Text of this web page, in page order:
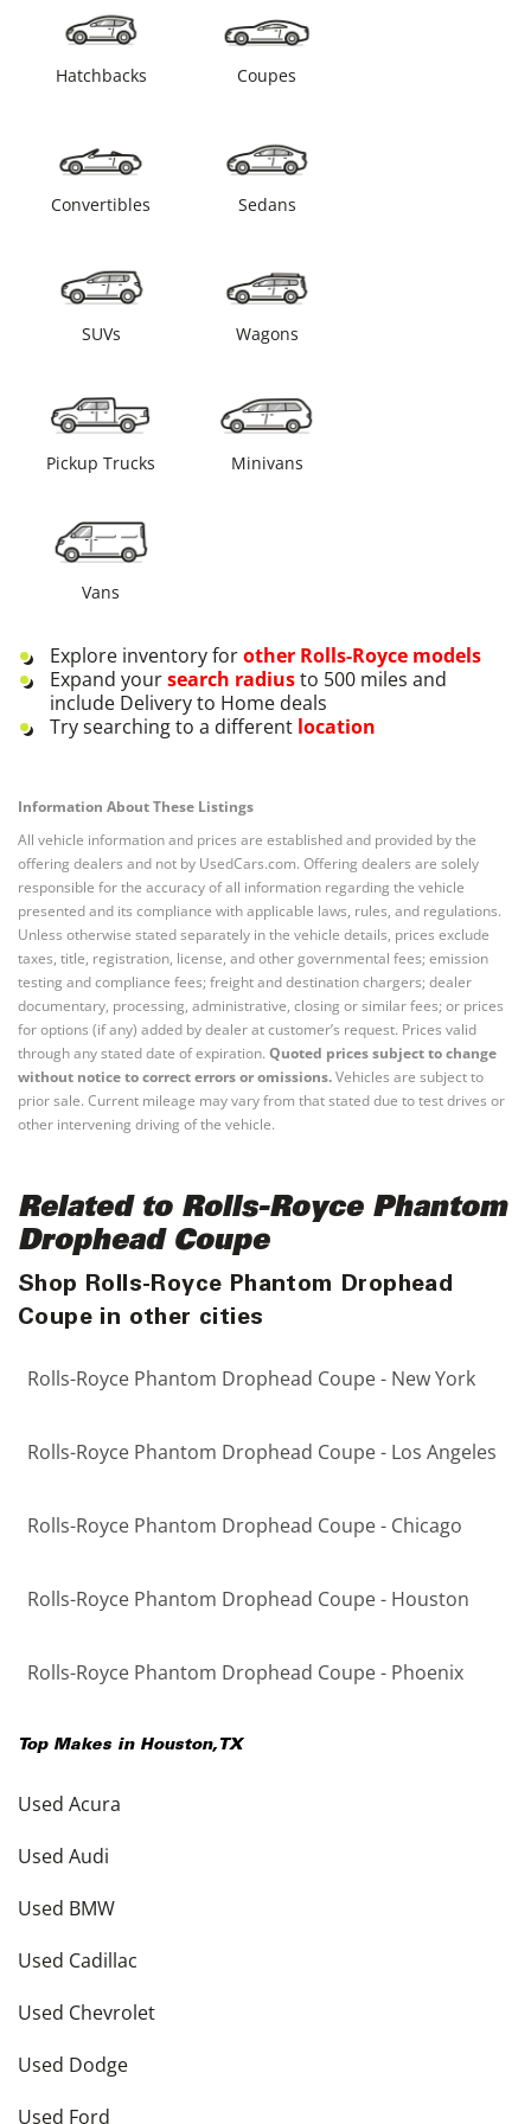
Hatchbacks Coupes
Convertibles Sedans
SUVs Wagons
Pickup Trucks Minivans
Vans
Explore inventory forother Rolls-Royce models
Expand yoursearch radiusto 500 miles and
include Delivery to Home deals
Try searching to a different location
Information About These Listings
All vehicle information and prices are established and provided by the
offering dealers and not by UsedCars.com. Offering dealers are solely
responsible for the accuracy of all information regarding the vehicle
presented and its compliance with applicable laws, rules, and regulations.
Unless otherwise stated separately in the vehicle details, prices exclude
taxes, title, registration, license, and other governmental fees; emission
testing and compliance fees; freight and destination chargers; dealer
documentary, processing, administrative, closing or similar fees; or prices
for options (if any) added by dealer at customer’s request. Prices valid
through any stated date of expiration. Quoted prices subject to change
without notice to correct errors or omissions.Vehicles are subject to
prior sale. Current mileage may vary from that stated due to test drives or
other intervening driving of the vehicle.
Related to Rolls-Royce Phantom
Drophead Coupe
Shop Rolls-Royce Phantom Drophead
Coupe in other cities
Rolls-Royce Phantom Drophead Coupe - New York
Rolls-Royce Phantom Drophead Coupe - Los Angeles
Rolls-Royce Phantom Drophead Coupe - Chicago
Rolls-Royce Phantom Drophead Coupe - Houston
Rolls-Royce Phantom Drophead Coupe - Phoenix
Top Makes in Houston, TX
Used Acura
Used Audi
Used BMW
Used Cadillac
Used Chevrolet
Used Dodge
Used Ford